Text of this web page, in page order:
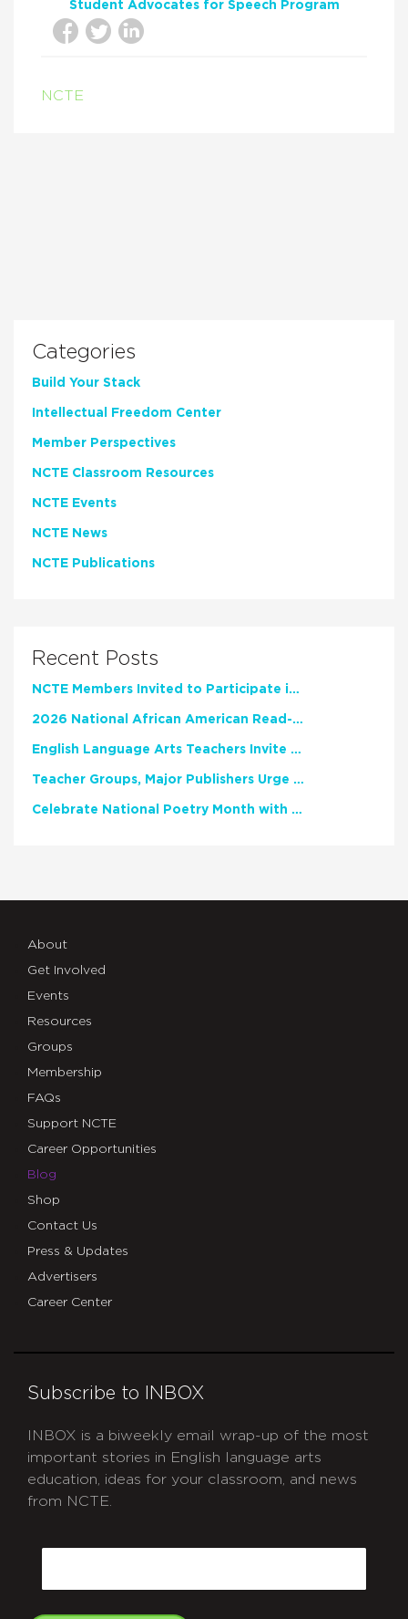
Student Advocates for Speech Program
NCTE
Categories
Build Your Stack
Intellectual Freedom Center
Member Perspectives
NCTE Classroom Resources
NCTE Events
NCTE News
NCTE Publications
Recent Posts
NCTE Members Invited to Participate in Study of Teacher Experience
2026 National African American Read-In Receives High Marks
English Language Arts Teachers Invite Feedback on Working Framework for Responsible AI Use in Classrooms and Schools
Teacher Groups, Major Publishers Urge Lawmakers to Protect Freedom to Read
Celebrate National Poetry Month with NCTE
About
Get Involved
Events
Resources
Groups
Membership
FAQs
Support NCTE
Career Opportunities
Blog
Shop
Contact Us
Press & Updates
Advertisers
Career Center
Subscribe to INBOX
INBOX is a biweekly email wrap-up of the most
important stories in English language arts
education, ideas for your classroom, and news
from NCTE.